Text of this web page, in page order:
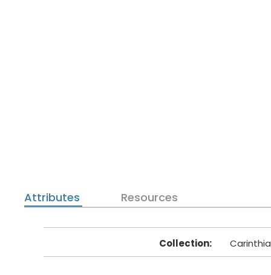
Attributes Resources
Collection: Carinthia